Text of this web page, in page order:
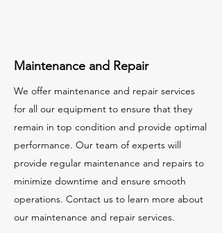
Maintenance and Repair
We offer maintenance and repair services
for all our equipment to ensure that they
remain in top condition and provide optimal
performance. Our team of experts will
provide regular maintenance and repairs to
minimize downtime and ensure smooth
operations. Contact us to learn more about
our maintenance and repair services.